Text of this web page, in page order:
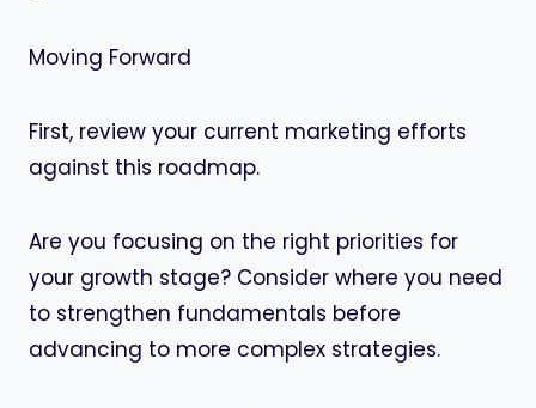
Moving Forward
First, review your current marketing efforts
against this roadmap.
Are you focusing on the right priorities for
your growth stage? Consider where you need
to strengthen fundamentals before
advancing to more complex strategies.